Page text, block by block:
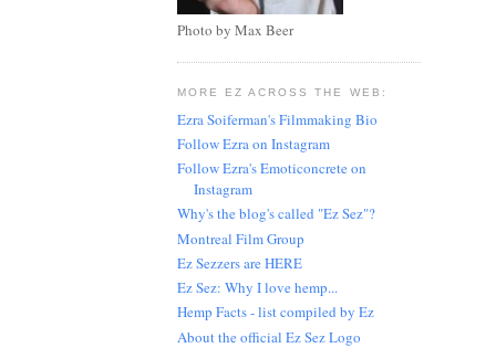
Photo by Max Beer
MORE EZ ACROSS THE WEB:
Ezra Soiferman's Filmmaking Bio
Follow Ezra on Instagram
Follow Ezra's Emoticoncrete on
Instagram
Why's the blog's called "Ez Sez"?
Montreal Film Group
Ez Sezzers are HERE
Ez Sez: Why I love hemp...
Hemp Facts - list compiled by Ez
About the official Ez Sez Logo